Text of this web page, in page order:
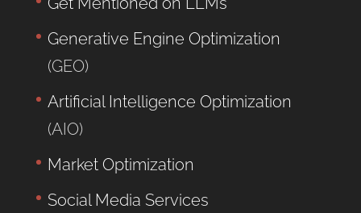
Generative Engine Optimization
(GEO)
Artificial Intelligence Optimization
(AIO)
Market Optimization
Social Media Services